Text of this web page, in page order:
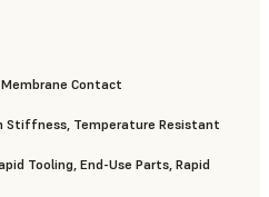
Contact
Stiffness, Temperature Resistant
Tooling, End-Use Parts, Rapid